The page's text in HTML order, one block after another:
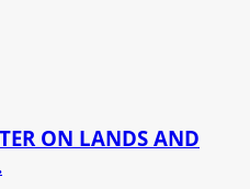
ON LANDS AND